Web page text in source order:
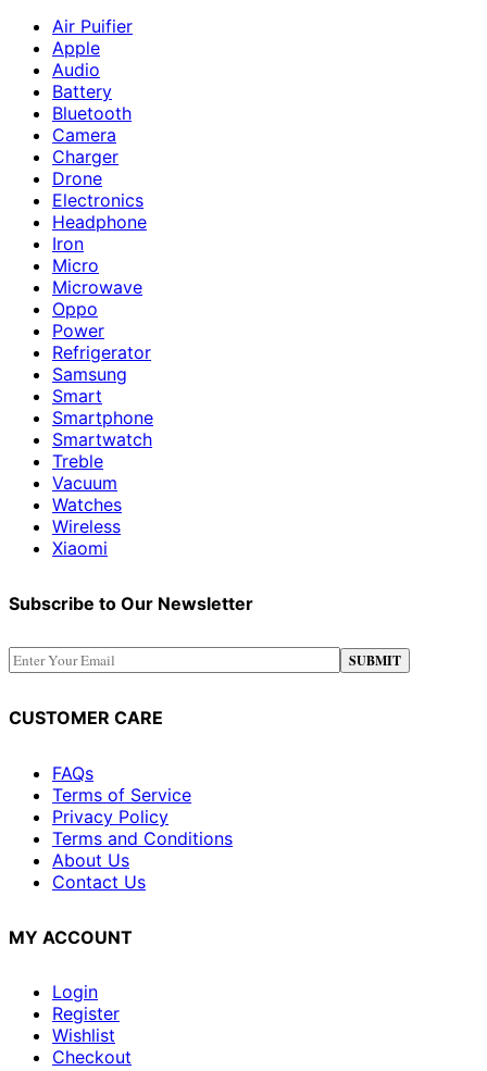
Air Puifier
Apple
Audio
Battery
Bluetooth
Camera
Charger
Drone
Electronics
Headphone
Iron
Micro
Microwave
Oppo
Power
Refrigerator
Samsung
Smart
Smartphone
Smartwatch
Treble
Vacuum
Watches
Wireless
Xiaomi
Subscribe to Our Newsletter
CUSTOMER CARE
FAQs
Terms of Service
Privacy Policy
Terms and Conditions
About Us
Contact Us
MY ACCOUNT
Login
Register
Wishlist
Checkout